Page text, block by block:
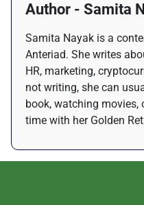
Author - Samita
Samita Nayak is a
Anteriad. She writes
HR, marketing,
not writing, she can
book, watching
time with her Golden